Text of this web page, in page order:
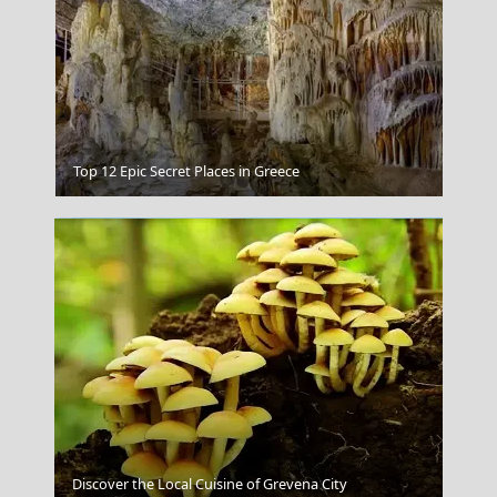
Bora Bora French Polynesia
Naxos
Top 12 Epic Secret Places in Greece
Discover the Local Cuisine of Grevena City